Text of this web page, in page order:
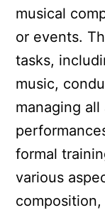
musical
or events.
tasks,
music,
managing
formal
various